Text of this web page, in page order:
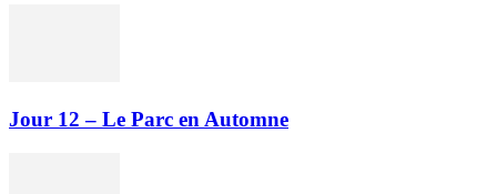
Jour 12 – Le Parc en Automne